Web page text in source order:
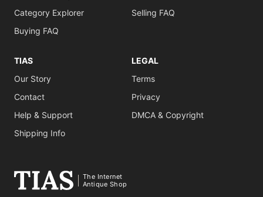
Category Explorer
Buying FAQ
Selling FAQ
TIAS
Our Story
Contact
Help & Support
Shipping Info
LEGAL
Terms
Privacy
DMCA & Copyright
The Internet
Antique Shop